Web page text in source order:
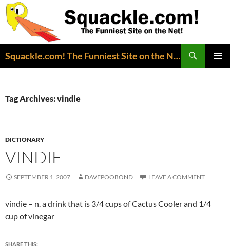
Squackle.com! The Funniest Site on the Net!
Tag Archives: vindie
DICTIONARY
VINDIE
SEPTEMBER 1, 2007 DAVEPOOBOND LEAVE A COMMENT
vindie – n. a drink that is 3/4 cups of Cactus Cooler and 1/4
cup of vinegar
SHARE THIS: